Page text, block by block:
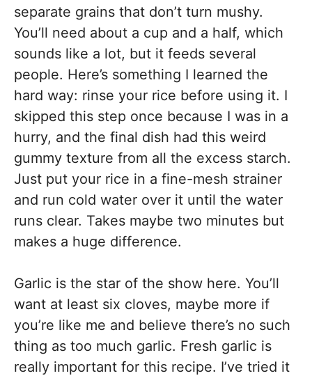
separate grains that don’t turn mushy.
You’ll need about a cup and a half, which
sounds like a lot, but it feeds several
people. Here’s something I learned the
hard way: rinse your rice before using it. I
skipped this step once because I was in a
hurry, and the final dish had this weird
gummy texture from all the excess starch.
Just put your rice in a fine-mesh strainer
and run cold water over it until the water
runs clear. Takes maybe two minutes but
makes a huge difference.
Garlic is the star of the show here. You’ll
want at least six cloves, maybe more if
you’re like me and believe there’s no such
thing as too much garlic. Fresh garlic is
really important for this recipe. I’ve tried it